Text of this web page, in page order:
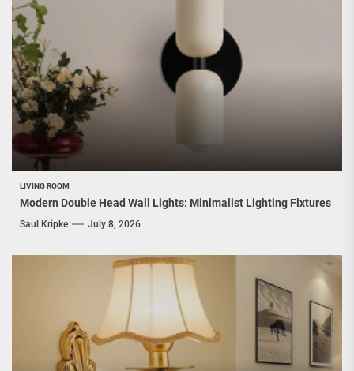
LIVING ROOM
Modern Double Head Wall Lights: Minimalist Lighting Fixtures
Saul Kripke July 8, 2026